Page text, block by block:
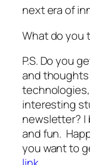
next era of
What do you
P.S. Do you
and
interesting
newsletter? I
and fun.
you want to